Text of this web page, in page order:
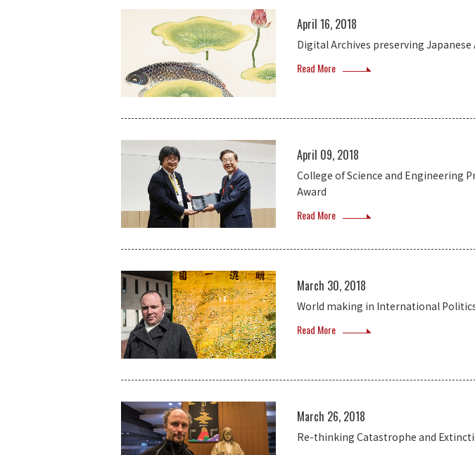
April 16, 2018
Digital Archives preserving
Read More
April 09, 2018
College of Science and Engineering
Award
Read More
March 30, 2018
World making in International
Read More
March 26, 2018
Re-thinking Catastrophe and